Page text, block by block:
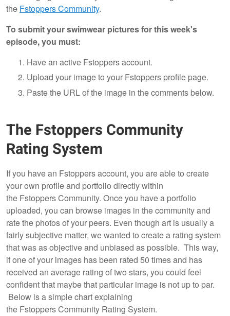
the Fstoppers Community.
To submit your swimwear pictures for this week's
episode, you must:
Have an active Fstoppers account.
Upload your image to your Fstoppers profile page.
Paste the URL of the image in the comments below.
The Fstoppers Community
Rating System
If you have an Fstoppers account, you are able to create
your own profile and portfolio directly within
the Fstoppers Community. Once you have a portfolio
uploaded, you can browse images in the community and
rate the photos of your peers. Even though art is usually a
fairly subjective matter, we wanted to create a rating system
that was as objective and unbiased as possible. This way,
if one of your images has been rated 50 times and has
received an average rating of two stars, you could feel
confident that maybe that particular image is not up to par.
Below is a simple chart explaining
the Fstoppers Community Rating System.